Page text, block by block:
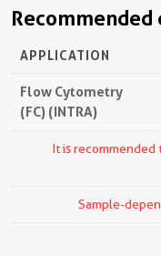
APPLICATION
Flow Cytometry
(FC) (INTRA)
It is
Sample-